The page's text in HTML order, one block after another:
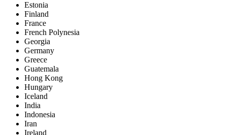
Estonia
Finland
France
French Polynesia
Georgia
Germany
Greece
Guatemala
Hong Kong
Hungary
Iceland
India
Indonesia
Iran
Ireland